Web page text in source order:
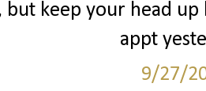
but keep your head
appt
9/27/